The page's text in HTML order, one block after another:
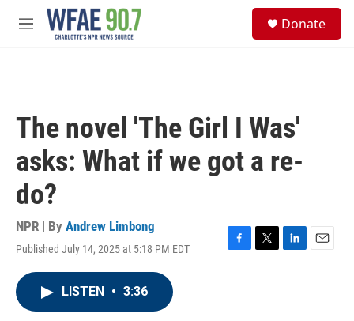
Skip to main content
M
Donate
The novel 'The Girl I Was'
asks: What if we got a re-
do?
NPR | By Andrew Limbong
Published July 14, 2025 at 5:18 PM EDT
F
T
L
E
LISTEN • 3:36